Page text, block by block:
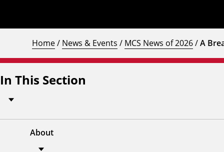
Home/ News & Events / MCS News of 2026/A
In This Section
About